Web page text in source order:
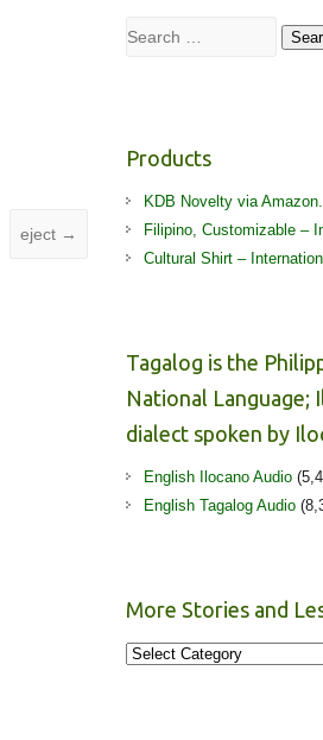
eject →
Search
Products
KDB Novelty via
Filipino, Customizable –
Cultural Shirt –
Tagalog is the
National Language;
dialect spoken by
English Ilocano Audio
English Tagalog Audio
More Stories and
More